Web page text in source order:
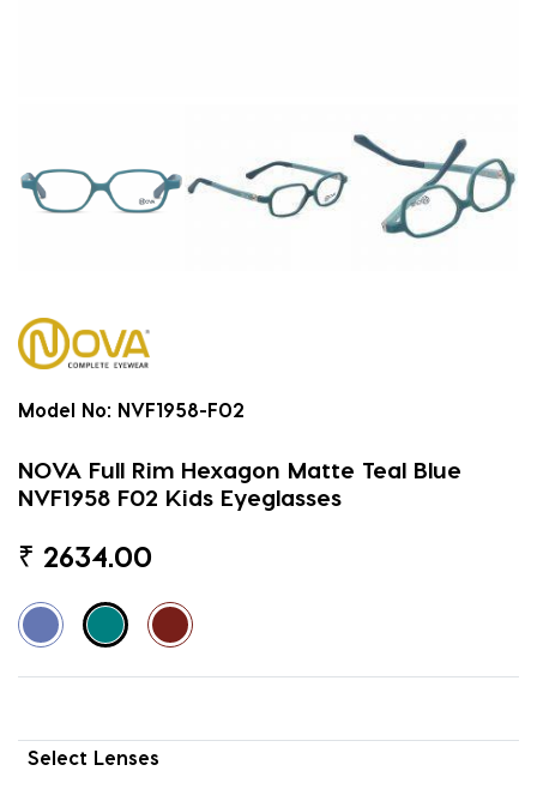
Model No: NVF1958-F02
NOVA Full Rim Hexagon Matte Teal Blue
NVF1958 F02 Kids Eyeglasses
₹ 2634.00
Select Lenses